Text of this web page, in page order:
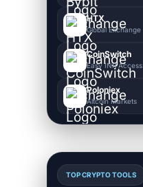
HTX
Global Exchange
CoinSwitch
Easy INR Access
Poloniex
Altcoin Markets
TOP CRYPTO TOOLS